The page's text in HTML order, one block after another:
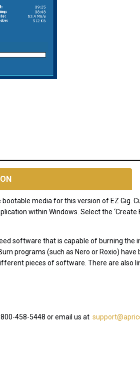
media for this version of EZ
within Windows. Select the
software that is capable of burning
programs (such as Nero or Roxio)
pieces of software. There are also
458-5448 or email us at